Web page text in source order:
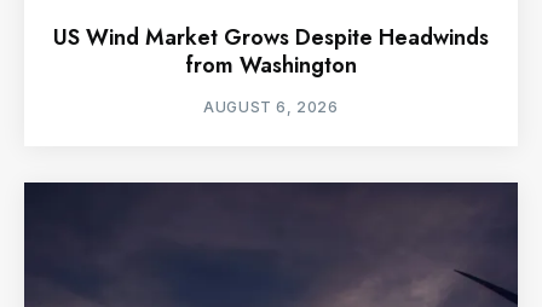
US Wind Market Grows Despite Headwinds
from Washington
AUGUST 6, 2026